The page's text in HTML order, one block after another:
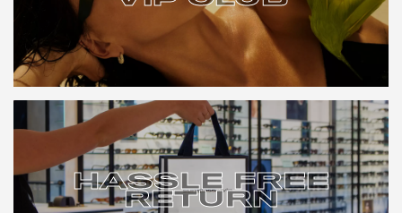
VIP CLUB
HASSLE FREE
RETURN